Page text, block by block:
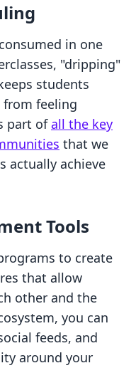
in one
"dripping"
students
from feeling
part ofall the key
that we
actually achieve
Tools
to create
that allow
other and the
you can
feeds, and
around your